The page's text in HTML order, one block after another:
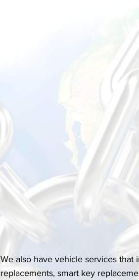
We also have vehicle services that
replacements, smart key